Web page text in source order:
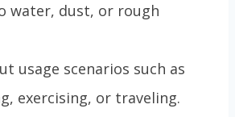
water, dust, or rough
usage scenarios such as
exercising, or traveling.